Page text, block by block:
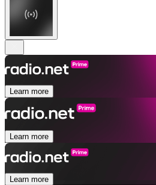
Learn more
Learn more
Learn more